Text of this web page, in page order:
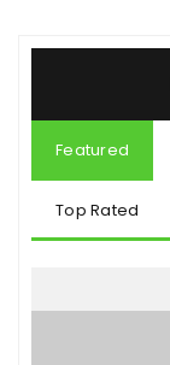
Featured
Top Rated